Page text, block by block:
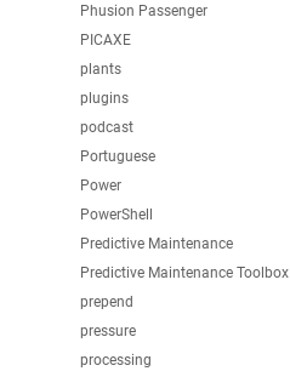
Phusion Passenger
PICAXE
plants
plugins
podcast
Portuguese
Power
PowerShell
Predictive Maintenance
Predictive Maintenance Toolbox
prepend
pressure
processing